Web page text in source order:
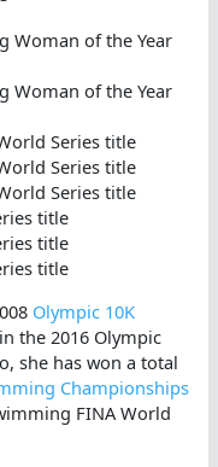
Woman of the Year
Woman of the Year
Series title
Series title
Series title
title
title
title
Olympic 10K
the 2016 Olympic
she has won a total
Championships
FINA World